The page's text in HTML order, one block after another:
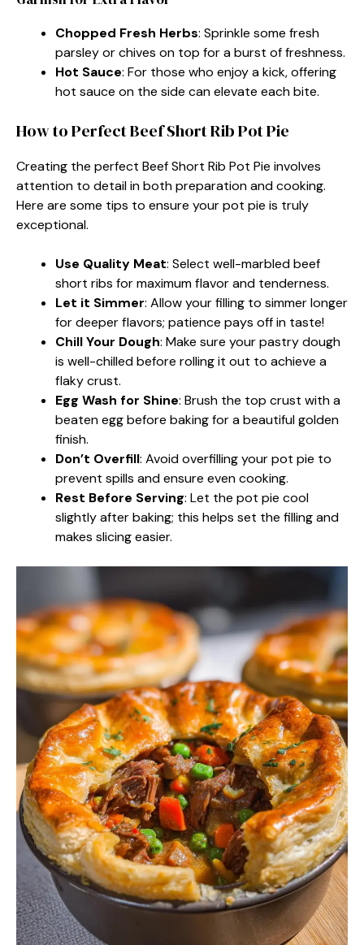
Chopped Fresh Herbs: Sprinkle some fresh
parsley or chives on top for a burst of freshness.
Hot Sauce: For those who enjoy a kick, offering
hot sauce on the side can elevate each bite.
How to Perfect Beef Short Rib Pot Pie
Creating the perfect Beef Short Rib Pot Pie involves
attention to detail in both preparation and cooking.
Here are some tips to ensure your pot pie is truly
exceptional.
Use Quality Meat: Select well-marbled beef
short ribs for maximum flavor and tenderness.
Let it Simmer: Allow your filling to simmer longer
for deeper flavors; patience pays off in taste!
Chill Your Dough: Make sure your pastry dough
is well-chilled before rolling it out to achieve a
flaky crust.
Egg Wash for Shine: Brush the top crust with a
beaten egg before baking for a beautiful golden
finish.
Don’t Overfill: Avoid overfilling your pot pie to
prevent spills and ensure even cooking.
Rest Before Serving: Let the pot pie cool
slightly after baking; this helps set the filling and
makes slicing easier.